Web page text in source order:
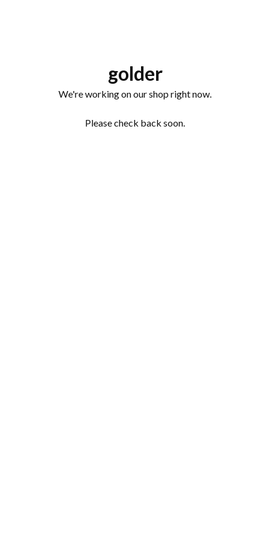
golder
We're working on our shop right now.
Please check back soon.